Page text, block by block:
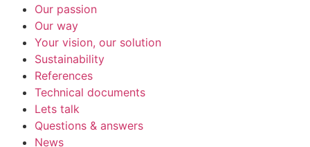
Our passion
Our way
Your vision, our solution
Sustainability
References
Technical documents
Lets talk
Questions & answers
News